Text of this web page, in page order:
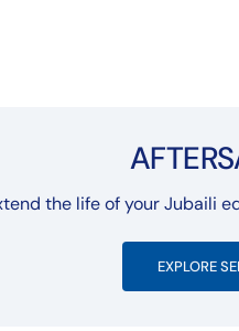
the life of your Jubaili
EXPLORE